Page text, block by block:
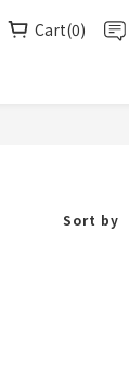
Cart(0)
Sort by